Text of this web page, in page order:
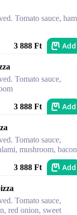
Tomato sauce,
3 888 Ft Add
Tomato sauce,
3 888 Ft Add
Tomato sauce,
mushroom, bacon
3 888 Ft Add
Tomato sauce,
red onion, sweet